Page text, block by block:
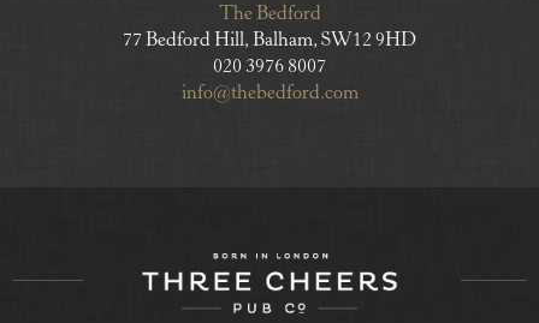
The Bedford
77 Bedford Hill, Balham, SW12 9HD
020 3976 8007
info@thebedford.com